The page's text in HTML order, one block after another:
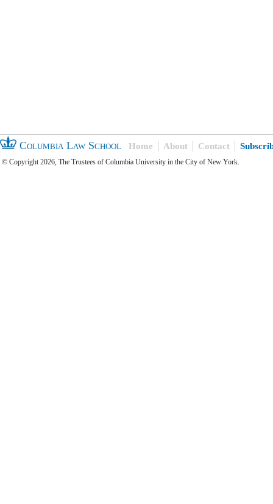
Columbia Law School Home About Contact
© Copyright 2026, The Trustees of Columbia University in the City of New York.